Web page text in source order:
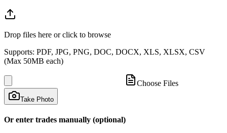
Drop files here or click to browse
Supports: PDF, JPG, PNG, DOC, DOCX, XLS, XLSX, CSV
(Max 50MB each)
Choose Files
Take Photo
Or enter trades manually (optional)